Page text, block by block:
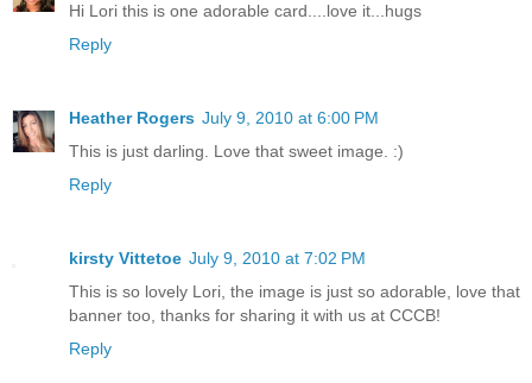
Hi Lori this is one adorable card....love it...hugs
Reply
Heather Rogers July 9, 2010 at 6:00 PM
This is just darling. Love that sweet image. :)
Reply
kirsty Vittetoe July 9, 2010 at 7:02 PM
This is so lovely Lori, the image is just so adorable, love that
banner too, thanks for sharing it with us at CCCB!
Reply